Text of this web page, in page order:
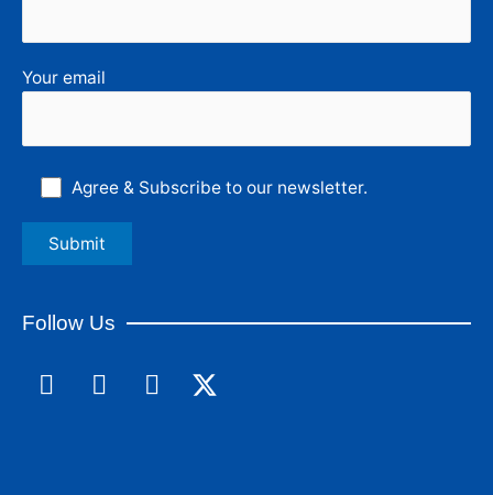
Your email
Agree & Subscribe to our newsletter.
Follow Us
F
a
L
i
I
n